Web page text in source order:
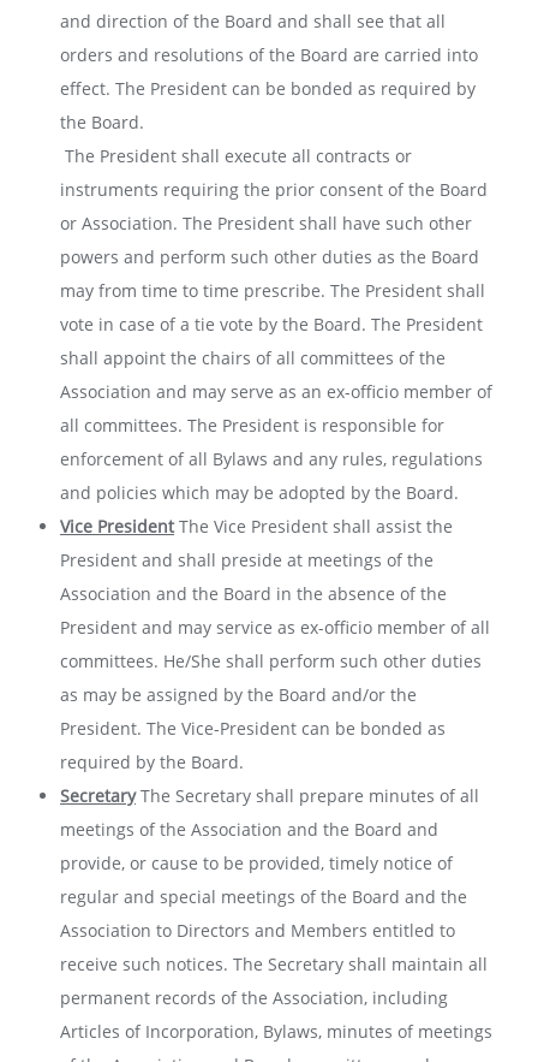
and direction of the Board and shall see that all
orders and resolutions of the Board are carried into
effect. The President can be bonded as required by
the Board.
The President shall execute all contracts or
instruments requiring the prior consent of the Board
or Association. The President shall have such other
powers and perform such other duties as the Board
may from time to time prescribe. The President shall
vote in case of a tie vote by the Board. The President
shall appoint the chairs of all committees of the
Association and may serve as an ex-officio member of
all committees. The President is responsible for
enforcement of all Bylaws and any rules, regulations
and policies which may be adopted by the Board.
Vice President The Vice President shall assist the
President and shall preside at meetings of the
Association and the Board in the absence of the
President and may service as ex-officio member of all
committees. He/She shall perform such other duties
as may be assigned by the Board and/or the
President. The Vice-President can be bonded as
required by the Board.
Secretary The Secretary shall prepare minutes of all
meetings of the Association and the Board and
provide, or cause to be provided, timely notice of
regular and special meetings of the Board and the
Association to Directors and Members entitled to
receive such notices. The Secretary shall maintain all
permanent records of the Association, including
Articles of Incorporation, Bylaws, minutes of meetings